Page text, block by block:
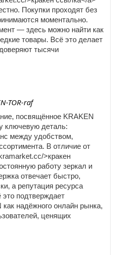
Покупки проходят без
моментально.
— здесь можно найти как
товары. Всё это делает
тысячи
TOR-raf
посвящённое KRAKEN
ключевую деталь:
между удобством,
В отличие от
>кракен
работу зеркал и
отвечает быстро,
а репутация ресурса
подтверждает
надёжного онлайн рынка,
ценящих